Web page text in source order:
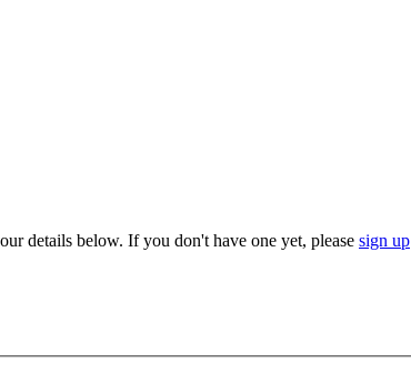
details below. If you don't have one yet, please sign up